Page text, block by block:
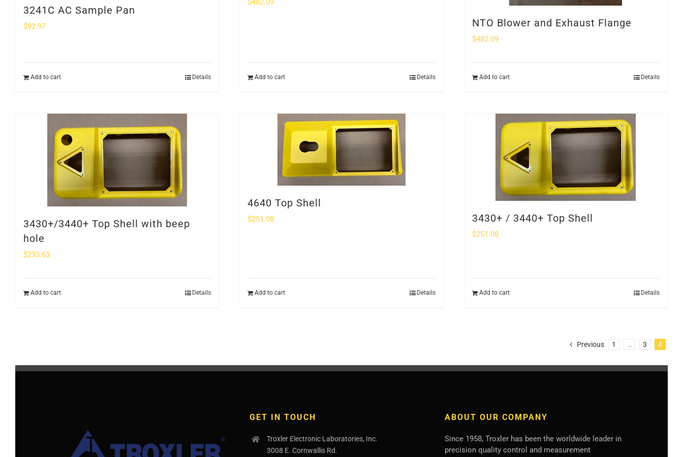
3241C AC Sample Pan
$92.97
Add to cart Details
$482.09
Add to cart Details
NTO Blower and Exhaust Flange
$482.09
Add to cart Details
3430+/3440+ Top Shell with beep
hole
$233.63
Add to cart Details
4640 Top Shell
$251.08
Add to cart Details
3430+ / 3440+ Top Shell
$251.08
Add to cart Details
Previous 1 … 3 4
GET IN TOUCH
Troxler Electronic Laboratories, Inc.
3008 E. Cornwallis Rd.
ABOUT OUR COMPANY
Since 1958, Troxler has been the worldwide leader in
precision quality control and measurement